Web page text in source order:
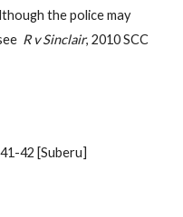
the police may
R v Sinclair, 2010 SCC
42 [Suberu]